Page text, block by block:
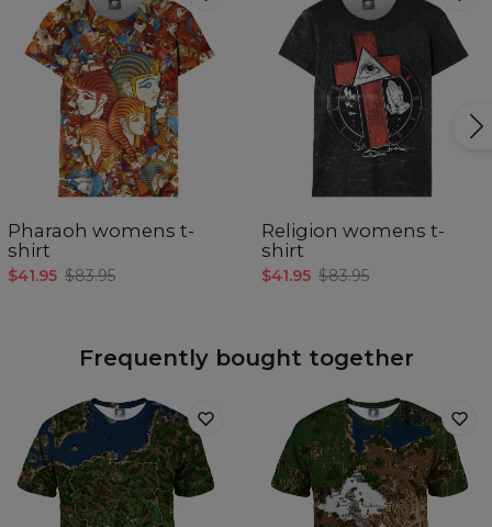
Pharaoh womens t-
shirt
$41.95 $83.95
Religion womens t-
shirt
$41.95 $83.95
Frequently bought together